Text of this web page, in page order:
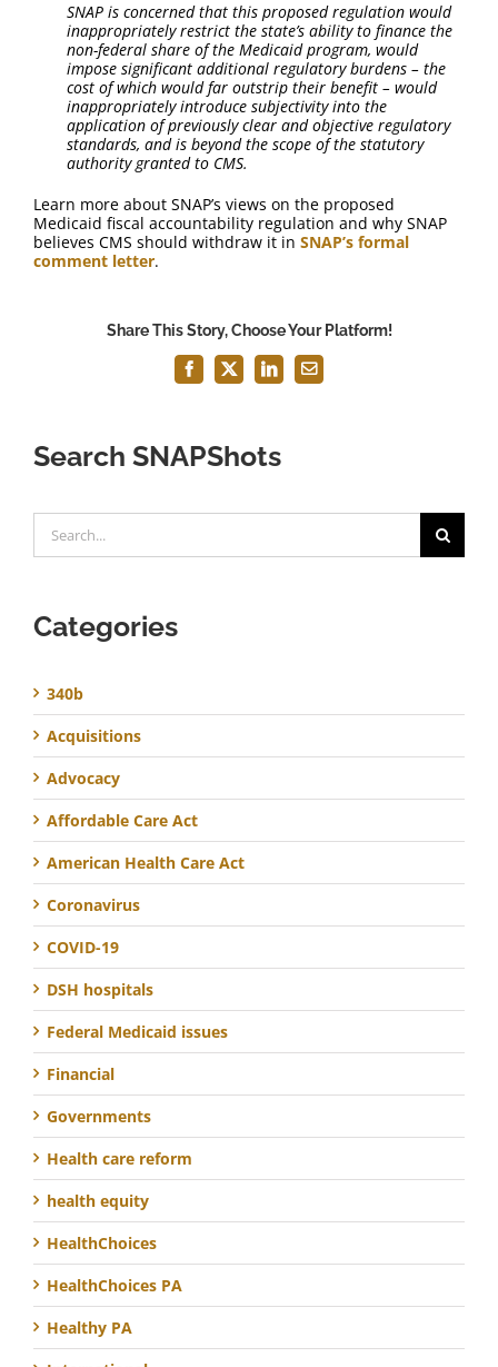
SNAP is concerned that this proposed regulation would
inappropriately restrict the state’s ability to finance the
non-federal share of the Medicaid program, would
impose significant additional regulatory burdens – the
cost of which would far outstrip their benefit – would
inappropriately introduce subjectivity into the
application of previously clear and objective regulatory
standards, and is beyond the scope of the statutory
authority granted to CMS.
Learn more about SNAP’s views on the proposed
Medicaid fiscal accountability regulation and why SNAP
believes CMS should withdraw it in SNAP’s formal
comment letter.
Share This Story, Choose Your Platform!
Facebook
X LinkedInEmail
Search SNAPShots
for:
Categories
340b
Acquisitions
Advocacy
Affordable Care Act
American Health Care Act
Coronavirus
COVID-19
DSH hospitals
Federal Medicaid issues
Financial
Governments
Health care reform
health equity
HealthChoices
HealthChoices PA
Healthy PA